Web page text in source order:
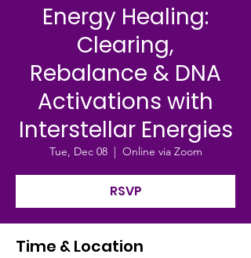
Energy Healing:
Clearing,
Rebalance & DNA
Activations with
Interstellar Energies
Tue, Dec 08
  |
Online via Zoom
RSVP
Time & Location